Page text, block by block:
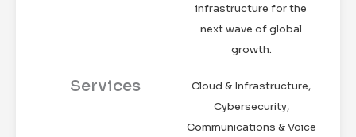
infrastructure for the
next wave of global
growth.
Services
Cloud & Infrastructure,
Cybersecurity,
Communications & Voice